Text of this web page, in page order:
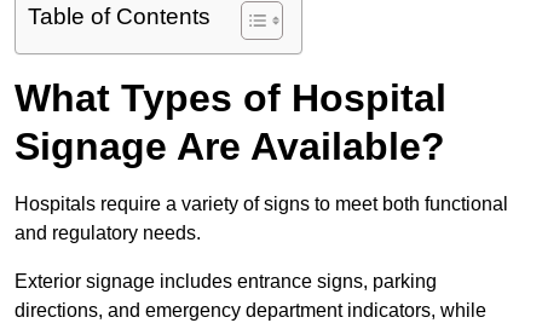
Table of Contents
What Types of Hospital
Signage Are Available?
Hospitals require a variety of signs to meet both functional
and regulatory needs.
Exterior signage includes entrance signs, parking
directions, and emergency department indicators, while